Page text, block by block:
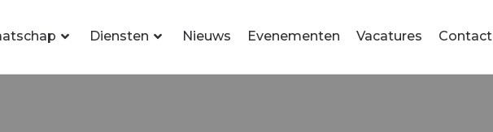
Diensten Nieuws Evenementen Vacatures Contact